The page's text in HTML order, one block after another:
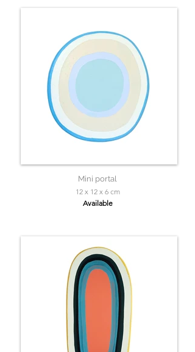
Mini portal
12 x 12 x 6 cm
Available